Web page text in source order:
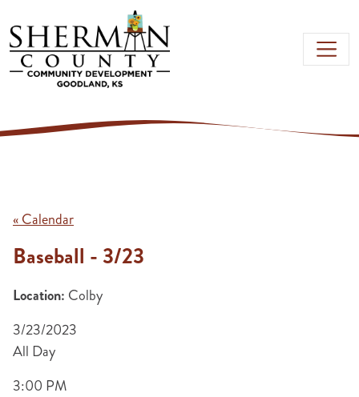
Skip to main content
« Calendar
Baseball - 3/23
Location: Colby
3/23/2023
All Day
3:00 PM